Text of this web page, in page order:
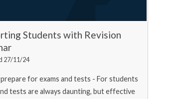
Students with Revision
27/11/24
for exams and tests - For students
tests are always daunting, but effective